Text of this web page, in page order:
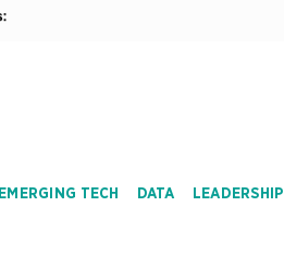
EMERGING TECH DATA LEADERSHIP